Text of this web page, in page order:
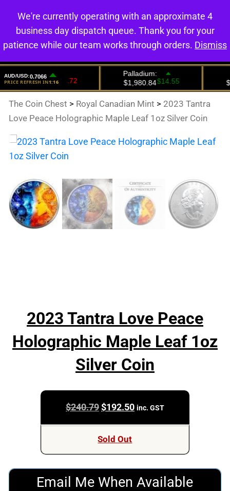
0
The Coin Chest > Royal Canadian Mint > 2023 Tantra
Love Peace Holographic Maple Leaf 1oz Silver Coin
2023 Tantra Love Peace
Holographic Maple Leaf 1oz
Silver Coin
$240.79Original
was:
$192.50Current
inc. GST
Sold Out
Email Me When Available
We're currently operating with an approximate 4
business day dispatch queue. Thank you for your
patience while our team works through orders. Dismiss